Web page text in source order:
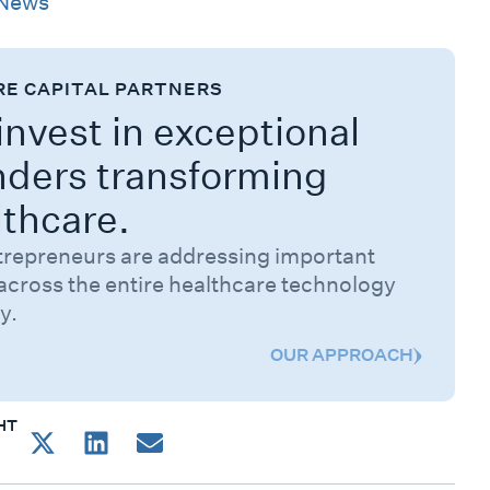
CAPITAL PARTNERS
in exceptional
transforming
are addressing important
the entire healthcare technology
OUR APPROACH